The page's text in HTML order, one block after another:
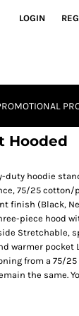
LOGIN
Hooded
duty hoodie
75/25 cotton/
finish (Black,
piece hood
Stretchable,
warmer pocket
from a 75/
the same.